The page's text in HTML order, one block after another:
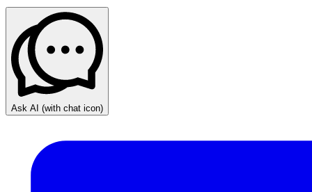
Ask AI (with chat icon)